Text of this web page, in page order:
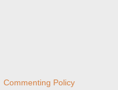
Commenting Policy